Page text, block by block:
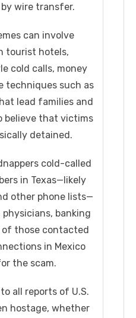
wire transfer.
can involve
tourist hotels,
cold calls, money
techniques such as
lead families and
believe that victims
detained.
cold-called
in Texas—likely
other phone lists—
banking
those contacted
in Mexico
the scam.
all reports of U.S.
hostage, whether